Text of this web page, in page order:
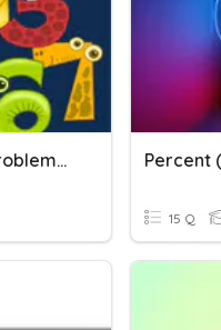
Understanding Word Problems (+/-) Percent
15 Q